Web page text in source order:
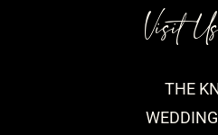
Visit
THE